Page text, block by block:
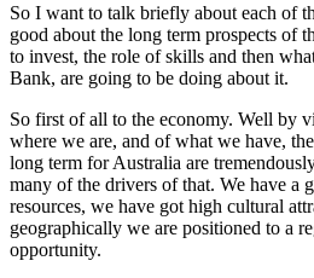
So I want to talk briefly about each of
good about the long term prospects of
to invest, the role of skills and then
Bank, are going to be doing about it.
So first of all to the economy. Well by
where we are, and of what we have,
long term for Australia are
many of the drivers of that. We have a
resources, we have got high cultural
geographically we are positioned to a
opportunity.